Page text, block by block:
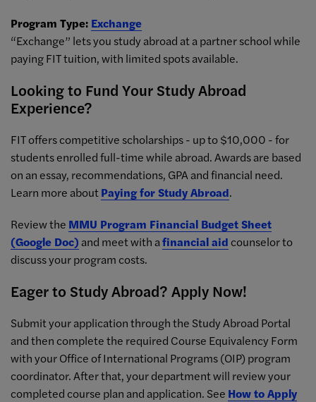
Program Type: Exchange
“Exchange” lets you study abroad at a partner school while
paying FIT tuition, with limited spots available.
Looking to Fund Your Study Abroad
Experience?
FIT offers competitive scholarships - up to $10,000 - for
students enrolled full-time while abroad. Awards are based
on an essay, recommendations, GPA and financial need.
Learn more aboutPaying for Study Abroad.
Review the MMU Program Financial Budget Sheet
(Google Doc) and meet with afinancial aid counselor to
discuss your program costs.
Eager to Study Abroad? Apply Now!
Submit your application through the Study Abroad Portal
and then complete the required Course Equivalency Form
with your Office of International Programs (OIP) program
coordinator. After that, your department will review your
completed course plan and application. See How to Apply